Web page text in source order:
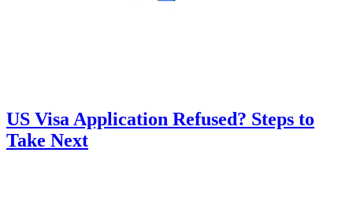
US Visa Application Refused? Steps to
Take Next